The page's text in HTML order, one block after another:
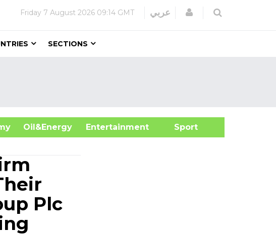
Friday 7 August 2026 09:14 GMT عربي Login
SECTIONS
Oil&Energy
Entertainment Sport
Plc